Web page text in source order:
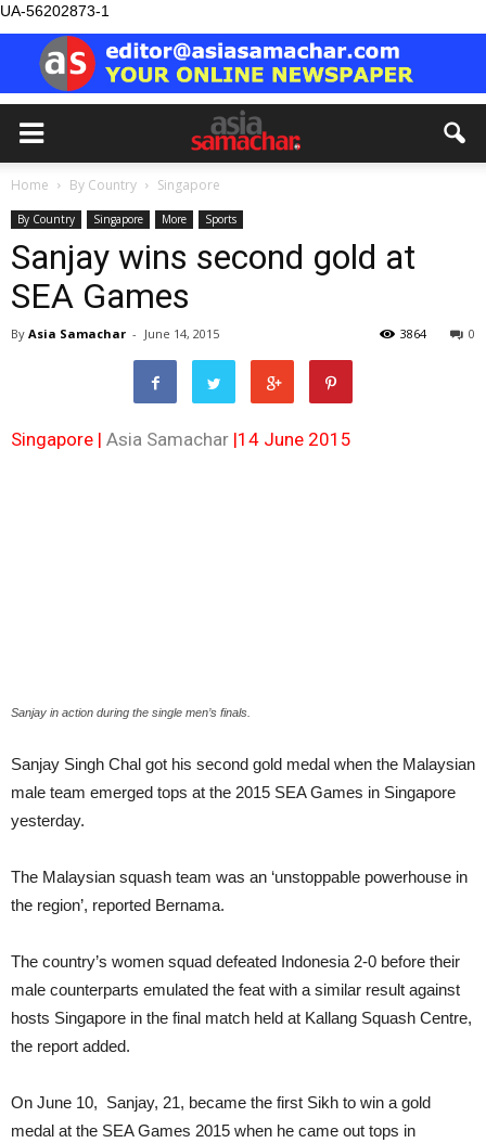
UA-56202873-1
Home By Country Singapore
By Country Singapore More Sports
Sanjay wins second gold at
SEA Games
By Asia Samachar - June 14, 2015 0
3864
Singapore | Asia Samachar |14 June 2015
Sanjay in action during the single men’s finals.
Sanjay Singh Chal got his second gold medal when the Malaysian
male team emerged tops at the 2015 SEA Games in Singapore
yesterday.
The Malaysian squash team was an ‘unstoppable powerhouse in
the region’, reported Bernama.
The country’s women squad defeated Indonesia 2-0 before their
male counterparts emulated the feat with a similar result against
hosts Singapore in the final match held at Kallang Squash Centre,
the report added.
On June 10, Sanjay, 21, became the first Sikh to win a gold
medal at the SEA Games 2015 when he came out tops in